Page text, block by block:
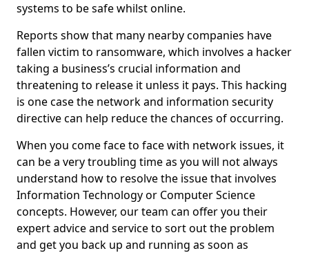
systems to be safe whilst online.
Reports show that many nearby companies have
fallen victim to ransomware, which involves a hacker
taking a business’s crucial information and
threatening to release it unless it pays. This hacking
is one case the network and information security
directive can help reduce the chances of occurring.
When you come face to face with network issues, it
can be a very troubling time as you will not always
understand how to resolve the issue that involves
Information Technology or Computer Science
concepts. However, our team can offer you their
expert advice and service to sort out the problem
and get you back up and running as soon as